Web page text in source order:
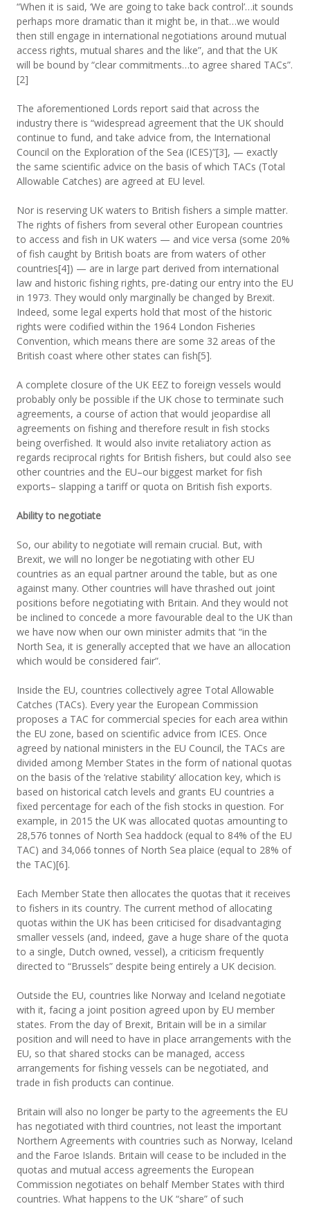
“When it is said, ‘We are going to take back control’…it sounds
perhaps more dramatic than it might be, in that…we would
then still engage in international negotiations around mutual
access rights, mutual shares and the like”, and that the UK
will be bound by “clear commitments…to agree shared TACs”.
[2]
The aforementioned Lords report said that across the
industry there is “widespread agreement that the UK should
continue to fund, and take advice from, the International
Council on the Exploration of the Sea (ICES)”[3], — exactly
the same scientific advice on the basis of which TACs (Total
Allowable Catches) are agreed at EU level.
Nor is reserving UK waters to British fishers a simple matter.
The rights of fishers from several other European countries
to access and fish in UK waters — and vice versa (some 20%
of fish caught by British boats are from waters of other
countries[4]) — are in large part derived from international
law and historic fishing rights, pre-dating our entry into the EU
in 1973. They would only marginally be changed by Brexit.
Indeed, some legal experts hold that most of the historic
rights were codified within the 1964 London Fisheries
Convention, which means there are some 32 areas of the
British coast where other states can fish[5].
A complete closure of the UK EEZ to foreign vessels would
probably only be possible if the UK chose to terminate such
agreements, a course of action that would jeopardise all
agreements on fishing and therefore result in fish stocks
being overfished. It would also invite retaliatory action as
regards reciprocal rights for British fishers, but could also see
other countries and the EU–our biggest market for fish
exports– slapping a tariff or quota on British fish exports.
Ability to negotiate
So, our ability to negotiate will remain crucial. But, with
Brexit, we will no longer be negotiating with other EU
countries as an equal partner around the table, but as one
against many. Other countries will have thrashed out joint
positions before negotiating with Britain. And they would not
be inclined to concede a more favourable deal to the UK than
we have now when our own minister admits that “in the
North Sea, it is generally accepted that we have an allocation
which would be considered fair”.
Inside the EU, countries collectively agree Total Allowable
Catches (TACs). Every year the European Commission
proposes a TAC for commercial species for each area within
the EU zone, based on scientific advice from ICES. Once
agreed by national ministers in the EU Council, the TACs are
divided among Member States in the form of national quotas
on the basis of the ‘relative stability’ allocation key, which is
based on historical catch levels and grants EU countries a
fixed percentage for each of the fish stocks in question. For
example, in 2015 the UK was allocated quotas amounting to
28,576 tonnes of North Sea haddock (equal to 84% of the EU
TAC) and 34,066 tonnes of North Sea plaice (equal to 28% of
the TAC)[6].
Each Member State then allocates the quotas that it receives
to fishers in its country. The current method of allocating
quotas within the UK has been criticised for disadvantaging
smaller vessels (and, indeed, gave a huge share of the quota
to a single, Dutch owned, vessel), a criticism frequently
directed to “Brussels” despite being entirely a UK decision.
Outside the EU, countries like Norway and Iceland negotiate
with it, facing a joint position agreed upon by EU member
states. From the day of Brexit, Britain will be in a similar
position and will need to have in place arrangements with the
EU, so that shared stocks can be managed, access
arrangements for fishing vessels can be negotiated, and
trade in fish products can continue.
Britain will also no longer be party to the agreements the EU
has negotiated with third countries, not least the important
Northern Agreements with countries such as Norway, Iceland
and the Faroe Islands. Britain will cease to be included in the
quotas and mutual access agreements the European
Commission negotiates on behalf Member States with third
countries. What happens to the UK “share” of such